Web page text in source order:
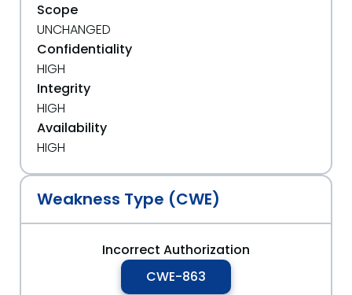
Scope
UNCHANGED
Confidentiality
HIGH
Integrity
HIGH
Availability
HIGH
Weakness Type (CWE)
Incorrect Authorization
CWE-863